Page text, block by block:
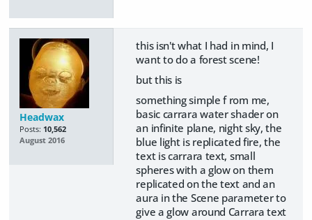
Headwax
Posts: 10,562
August 2016
this isn't what I had in mind, I
want to do a forest scene!
but this is
something simple f rom me,
basic carrara water shader on
an infinite plane, night sky, the
blue light is replicated fire, the
text is carrara text, small
spheres with a glow on them
replicated on the text and an
aura in the Scene parameter to
give a glow around Carrara text